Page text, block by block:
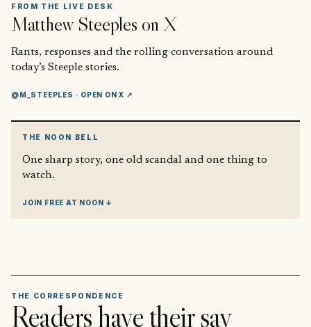
FROM THE LIVE DESK
Matthew Steeples on X
Rants, responses and the rolling conversation around
today’s Steeple stories.
@M_STEEPLES · OPEN ON X ↗
THE NOON BELL
One sharp story, one old scandal and one thing to
watch.
JOIN FREE AT NOON ↓
THE CORRESPONDENCE
Readers have their say